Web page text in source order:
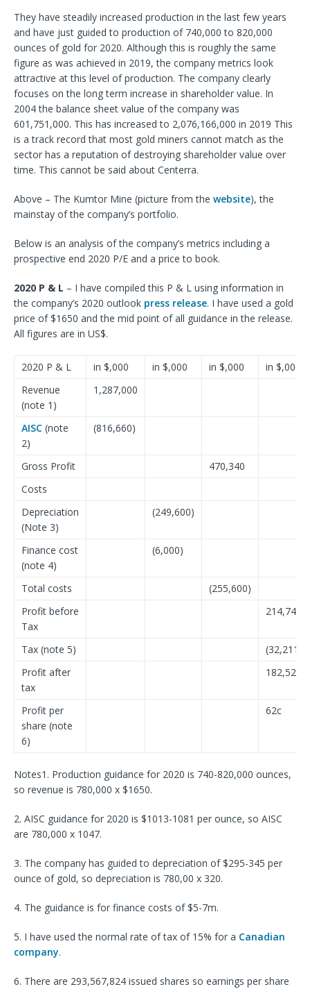
They have steadily increased production in the last few years
and have just guided to production of 740,000 to 820,000
ounces of gold for 2020. Although this is roughly the same
figure as was achieved in 2019, the company metrics look
attractive at this level of production. The company clearly
focuses on the long term increase in shareholder value. In
2004 the balance sheet value of the company was
601,751,000. This has increased to 2,076,166,000 in 2019 This
is a track record that most gold miners cannot match as the
sector has a reputation of destroying shareholder value over
time. This cannot be said about Centerra.
Above – The Kumtor Mine (picture from the website), the
mainstay of the company’s portfolio.
Below is an analysis of the company’s metrics including a
prospective end 2020 P/E and a price to book.
2020 P & L – I have compiled this P & L using information in
the company’s 2020 outlook press release. I have used a gold
price of $1650 and the mid point of all guidance in the release.
All figures are in US$.
2020 P & L in $,000 in $,000 in $,000
in $,000
Revenue
(note 1)
1,287,000
AISC (note
2)
(816,660)
Gross Profit
470,340
Costs
Depreciation
(Note 3)
(249,600)
Finance cost
(note 4)
(6,000)
Total costs
(255,600)
Profit before
Tax
214,740
Tax (note 5)
(32,211)
Profit after
tax
182,529
Profit per
share (note
6)
62c
Notes1. Production guidance for 2020 is 740-820,000 ounces,
so revenue is 780,000 x $1650.
2. AISC guidance for 2020 is $1013-1081 per ounce, so AISC
are 780,000 x 1047.
3. The company has guided to depreciation of $295-345 per
ounce of gold, so depreciation is 780,00 x 320.
4. The guidance is for finance costs of $5-7m.
5. I have used the normal rate of tax of 15% for a Canadian
company.
6. There are 293,567,824 issued shares so earnings per share